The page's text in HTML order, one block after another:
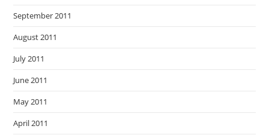
September 2011
August 2011
July 2011
June 2011
May 2011
April 2011